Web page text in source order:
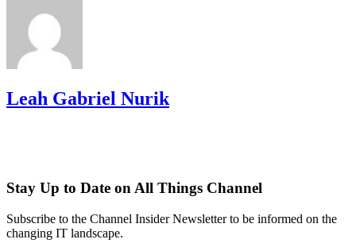
Leah Gabriel Nurik
Stay Up to Date on All Things Channel
Subscribe to the Channel Insider Newsletter to be informed on the
changing IT landscape.